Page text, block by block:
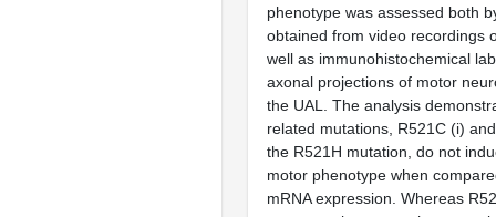
phenotype was assessed both
obtained from video recordings
well as immunohistochemical
axonal projections of motor
the UAL. The analysis
related mutations, R521C (i)
the R521H mutation, do not
motor phenotype when
mRNA expression. Whereas